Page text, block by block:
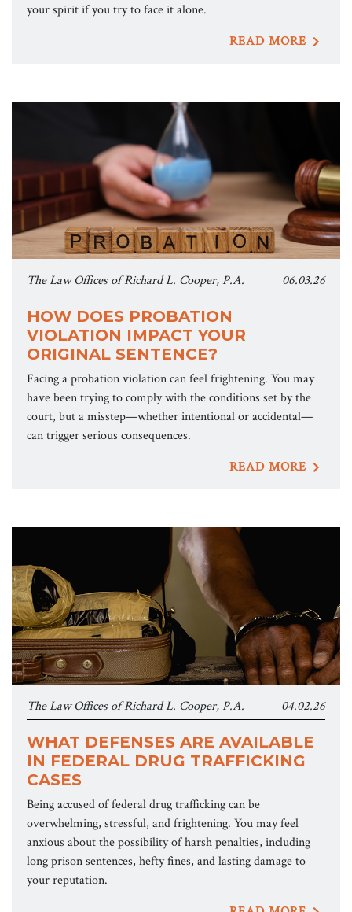
your spirit if you try to face it alone.
READ MORE
The Law Offices of Richard L. Cooper, P.A. 06.03.26
HOW DOES PROBATION
VIOLATION IMPACT YOUR
ORIGINAL SENTENCE?
Facing a probation violation can feel frightening. You may
have been trying to comply with the conditions set by the
court, but a misstep—whether intentional or accidental—
can trigger serious consequences.
READ MORE
The Law Offices of Richard L. Cooper, P.A. 04.02.26
WHAT DEFENSES ARE AVAILABLE
IN FEDERAL DRUG TRAFFICKING
CASES
Being accused of federal drug trafficking can be
overwhelming, stressful, and frightening. You may feel
anxious about the possibility of harsh penalties, including
long prison sentences, hefty fines, and lasting damage to
your reputation.